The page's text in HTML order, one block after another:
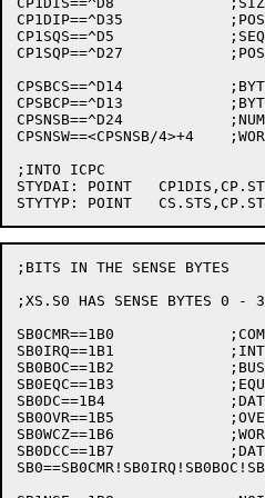
CP1DIP==^D35		;POSITION OF DARI
CP1SQS==^D5		;SEQUENCE ERR  CODE
CP1SQP==^D27		;POSITION
CPSBCS==^D14		;BYTE COUNT SIZE
CPSBCP==^D13		;BYTE COUNT POSITION
CPSNSB==^D24		;NUMBER OF SENSE BYTES
CPSNSW==<CPSNSB/4>+4	;WORDS FOR STORAGE PLUS OVERHEAD
;INTO ICPC
STYDAI:	POINT	CP1DIS,CP.ST1(T4),CP1DIP	;DARI
;BITS IN THE SENSE BYTES
;XS.S0 HAS SENSE BYTES 0 - 3
SB0CMR==1B0		;COMMAND REJECT
SB0IRQ==1B1		;INTERVENTION REQUIRED
SB0BOC==1B2		;BUS OUT CHECK
SB0EQC==1B3		;EQUIPMENT CHECK
SB0DC==1B4		;DATA CHECK
SB0OVR==1B5		;OVERRUN
SB0WCZ==1B6		;WORD COUNT ZERO
SB0DCC==1B7		;DATA CONVERTER CHECK